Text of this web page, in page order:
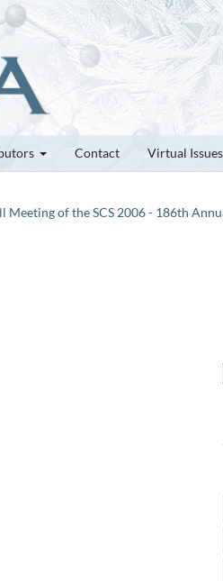
Contact Virtual Issues
Meeting of the SCS 2006 - 186th